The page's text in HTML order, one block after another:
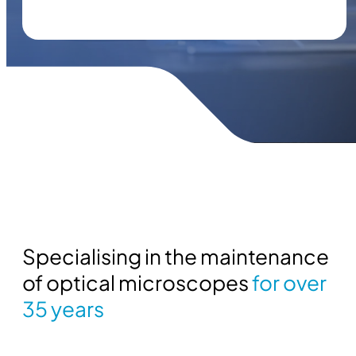
Specialising in the maintenance
of optical microscopesfor over
35 years